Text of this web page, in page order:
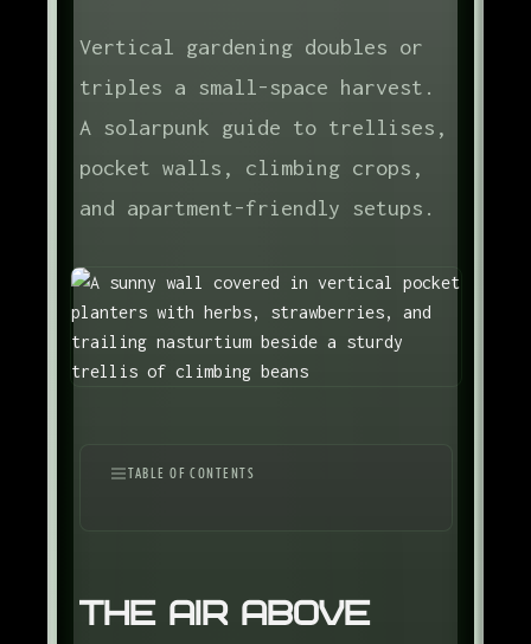
Vertical gardening doubles or
triples a small-space harvest.
A solarpunk guide to trellises,
pocket walls, climbing crops,
and apartment-friendly setups.
TABLE OF CONTENTS
Climbing Crops Worth Growing
The Air Above